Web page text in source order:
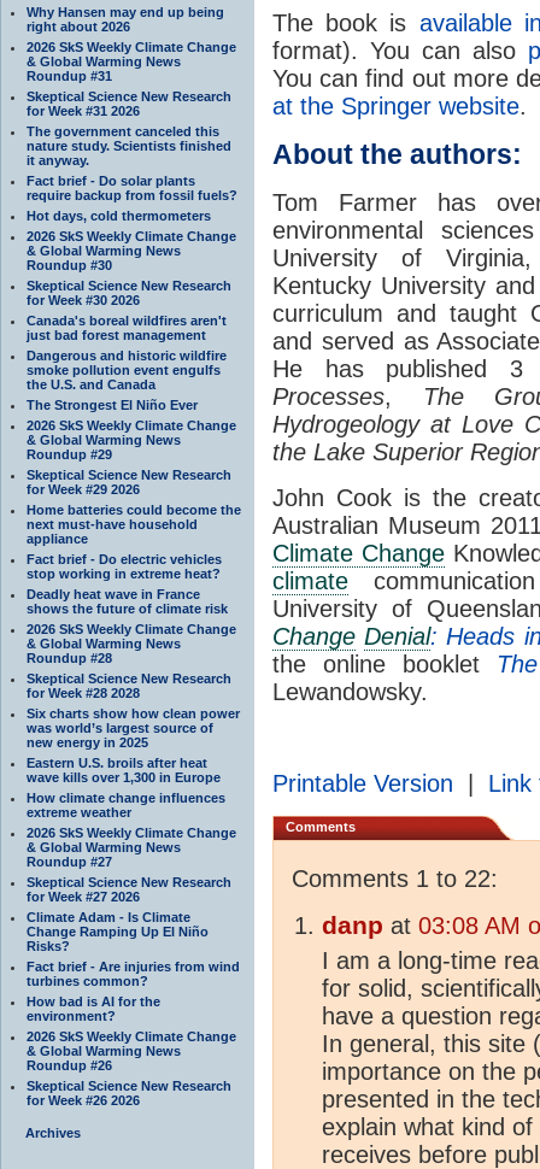
Why Hansen may end up being
right about 2026
2026 SkS Weekly Climate Change
& Global Warming News
Roundup #31
Skeptical Science New Research
for Week #31 2026
The government canceled this
nature study. Scientists finished
it anyway.
Fact brief - Do solar plants
require backup from fossil fuels?
Hot days, cold thermometers
2026 SkS Weekly Climate Change
& Global Warming News
Roundup #30
Skeptical Science New Research
for Week #30 2026
Canada's boreal wildfires aren't
just bad forest management
Dangerous and historic wildfire
smoke pollution event engulfs
the U.S. and Canada
The Strongest El Niño Ever
2026 SkS Weekly Climate Change
& Global Warming News
Roundup #29
Skeptical Science New Research
for Week #29 2026
Home batteries could become the
next must-have household
appliance
Fact brief - Do electric vehicles
stop working in extreme heat?
Deadly heat wave in France
shows the future of climate risk
2026 SkS Weekly Climate Change
& Global Warming News
Roundup #28
Skeptical Science New Research
for Week #28 2028
Six charts show how clean power
was world’s largest source of
new energy in 2025
Eastern U.S. broils after heat
wave kills over 1,300 in Europe
How climate change influences
extreme weather
2026 SkS Weekly Climate Change
& Global Warming News
Roundup #27
Skeptical Science New Research
for Week #27 2026
Climate Adam - Is Climate
Change Ramping Up El Niño
Risks?
Fact brief - Are injuries from wind
turbines common?
How bad is AI for the
environment?
2026 SkS Weekly Climate Change
& Global Warming News
Roundup #26
Skeptical Science New Research
for Week #26 2026
Archives
The book is available
format). You can also
You can find out more
at the Springer website.
About the authors:
Tom Farmer has
environmental
University of
Kentucky University
curriculum and taught
and served as
He has published
Processes,
The
Hydrogeology at Love
the Lake Superior
John Cook is the
Australian Museum
Climate Change
climate
University of
Change Denial: Heads
the online booklet
Lewandowsky.
Printable Version Link
Comments
Comments 1 to 22:
danp at 03:08 AM
I am a long-time
for solid,
have a question
In general, this site
importance on the
presented in the
explain what kind
receives before